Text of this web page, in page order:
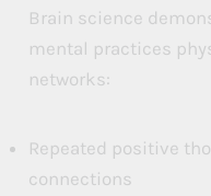
Brain science
mental practices
networks:
Repeated positive
connections